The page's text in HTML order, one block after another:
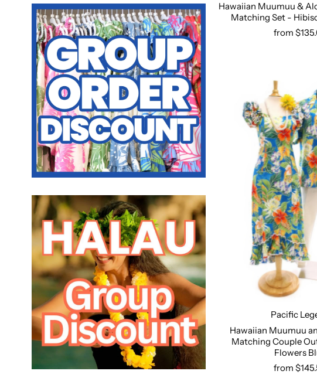
Select
Hawaiian Muumuu &
Matching Set -
from
Select
Pacific
Hawaiian Muumuu
Matching Couple
Flowers
from